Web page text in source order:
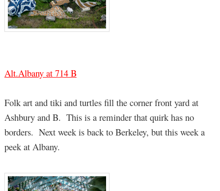
Alt.Albany at 714 B
Folk art and tiki and turtles fill the corner front yard at
Ashbury and B. This is a reminder that quirk has no
borders. Next week is back to Berkeley, but this week a
peek at Albany.